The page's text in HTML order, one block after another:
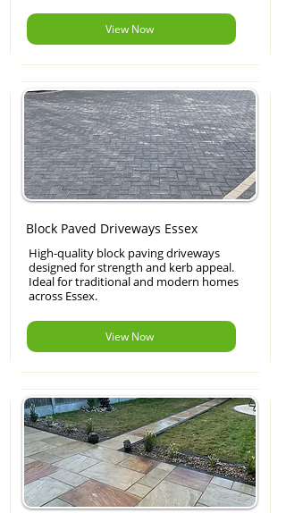
View Now
Block Paved Driveways Essex
High-quality block paving driveways
designed for strength and kerb appeal.
Ideal for traditional and modern homes
across Essex.
View Now